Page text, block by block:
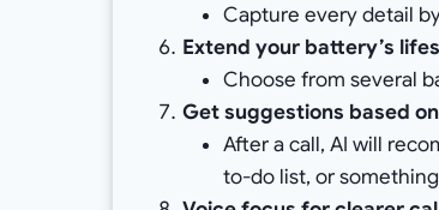
Capture every detail
Extend your battery’s
Choose from several
Get suggestions based
After a call, AI will
to-do list, or